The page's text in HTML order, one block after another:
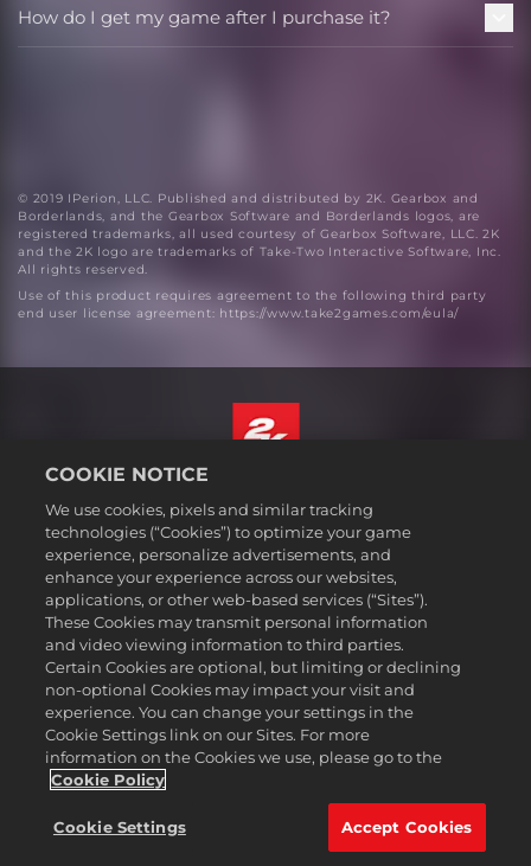
How do I get my game after I purchase it?
© 2019 IPerion, LLC. Published and distributed by 2K. Gearbox and
Borderlands, and the Gearbox Software and Borderlands logos, are
registered trademarks, all used courtesy of Gearbox Software, LLC. 2K
and the 2K logo are trademarks of Take-Two Interactive Software, Inc.
All rights reserved.
Use of this product requires agreement to the following third party
end user license agreement: https://www.take2games.com/eula/
Legal
Privacy Policy
Cookie Policy
Support
Do Not Sell or Share My Personal Information
Order Lookup & Refunds
2K Ad Partners
©2016-2026Take-Two Interactive Software Inc. 2K, Civilization, Firaxis
Games, and their respective logos are trademarks of Take-Two
Interactive Software, Inc. All rights reserved.
English
COOKIE NOTICE
We use cookies, pixels and similar tracking
technologies (“Cookies”) to optimize your game
experience, personalize advertisements, and
enhance your experience across our websites,
applications, or other web-based services (“Sites”).
These Cookies may transmit personal information
and video viewing information to third parties.
Certain Cookies are optional, but limiting or declining
non-optional Cookies may impact your visit and
experience. You can change your settings in the
Cookie Settings link on our Sites. For more
information on the Cookies we use, please go to the
Cookie Policy
Cookie Settings Accept Cookies